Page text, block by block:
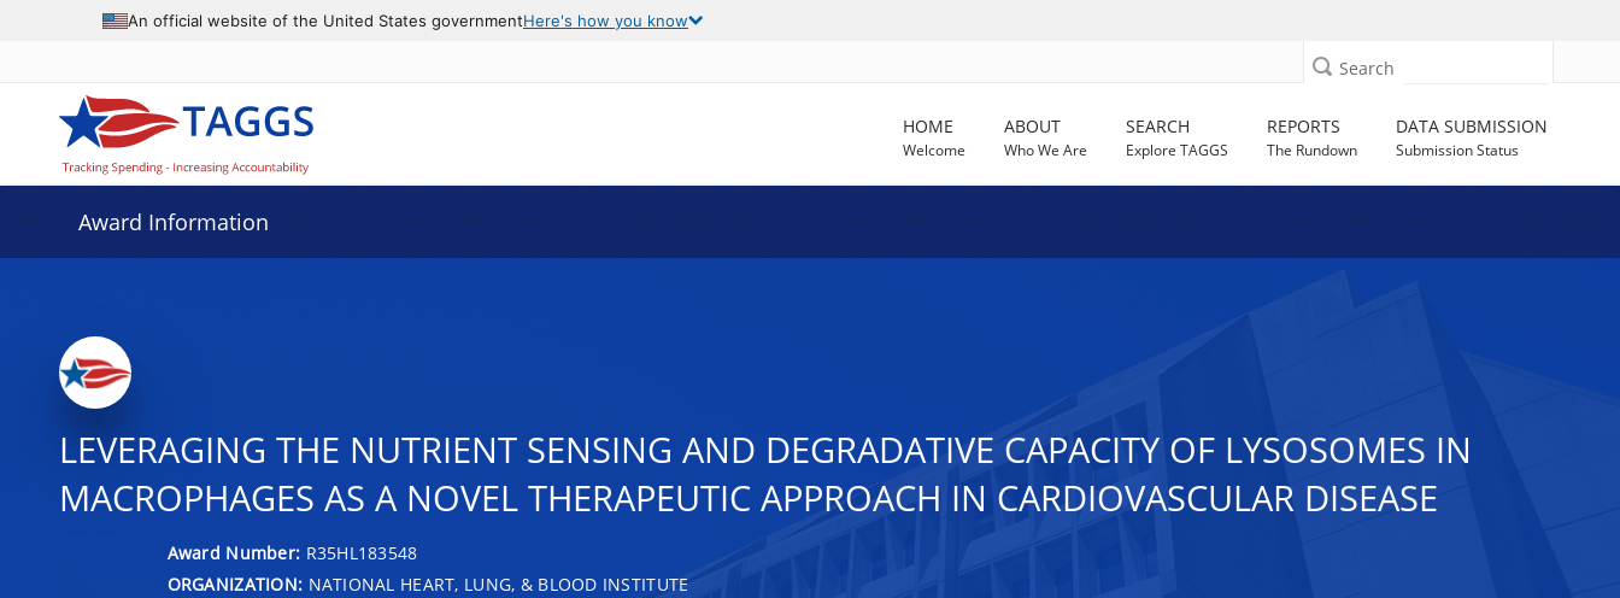
An official website of the United States governmentHere's how you know
Search
HOME
Welcome
ABOUT
Who We Are
SEARCH
Explore TAGGS
REPORTS
The Rundown
DATA SUBMISSION
Submission Status
Award Information
LEVERAGING THE NUTRIENT SENSING AND DEGRADATIVE CAPACITY OF LYSOSOMES IN
MACROPHAGES AS A NOVEL THERAPEUTIC APPROACH IN CARDIOVASCULAR DISEASE
Award Number: R35HL183548
ORGANIZATION: NATIONAL HEART, LUNG, & BLOOD INSTITUTE